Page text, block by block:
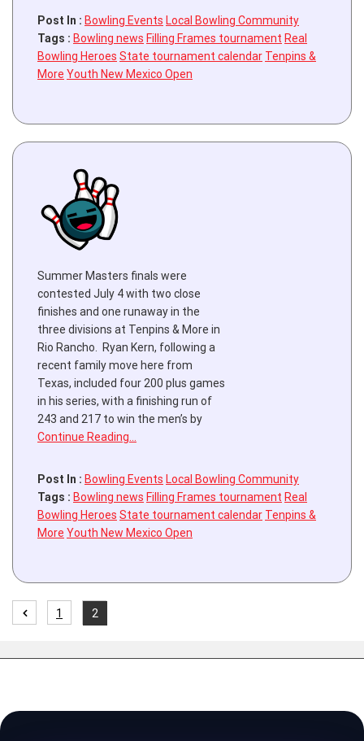
Post In : Bowling Events Local Bowling Community
Tags : Bowling news Filling Frames tournament Real
Bowling Heroes State tournament calendar Tenpins &
More Youth New Mexico Open
Summer Masters finals were
contested July 4 with two close
finishes and one runaway in the
three divisions at Tenpins & More in
Rio Rancho. Ryan Kern, following a
recent family move here from
Texas, included four 200 plus games
in his series, with a finishing run of
243 and 217 to win the men’s by
Continue Reading…
Post In : Bowling Events Local Bowling Community
Tags : Bowling news Filling Frames tournament Real
Bowling Heroes State tournament calendar Tenpins &
More Youth New Mexico Open
1 2